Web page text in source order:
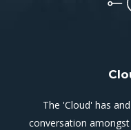
The 'Cloud' has
conversation